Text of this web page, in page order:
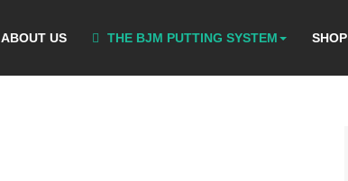
ABOUT US THE BJM PUTTING SYSTEM SHOP